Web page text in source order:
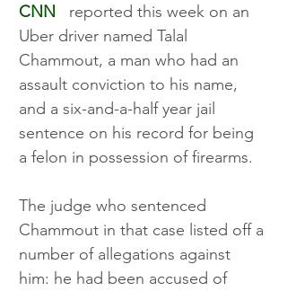
CNN
   reported this week on an
Uber driver named Talal
Chammout, a man who had an
assault conviction to his name,
and a six-and-a-half year jail
sentence on his record for being
a felon in possession of firearms.
The judge who sentenced
Chammout in that case listed off a
number of allegations against
him: he had been accused of